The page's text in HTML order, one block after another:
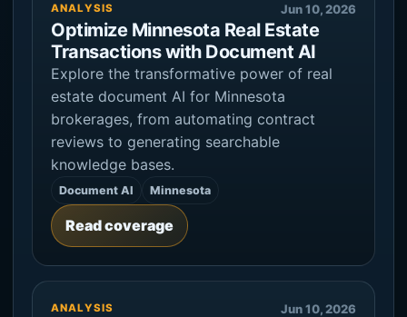
ANALYSIS Jun 10, 2026
Optimize Minnesota Real Estate
Transactions with Document AI
Explore the transformative power of real
estate document AI for Minnesota
brokerages, from automating contract
reviews to generating searchable
knowledge bases.
Document AI Minnesota
Read coverage
ANALYSIS Jun 10, 2026